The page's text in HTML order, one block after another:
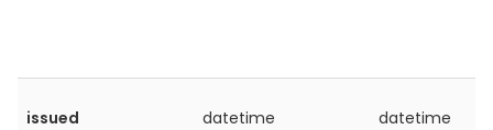
issued datetime datetime